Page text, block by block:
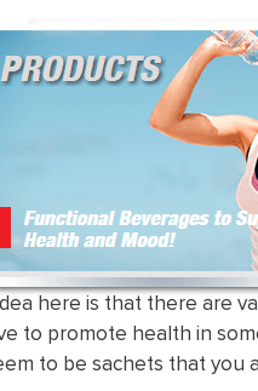
here is that there are
to promote health in
to be sachets that you